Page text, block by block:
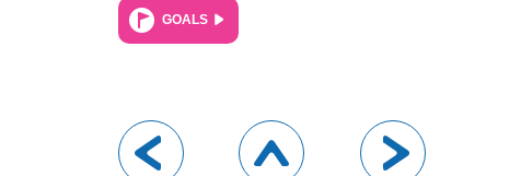
GOALS